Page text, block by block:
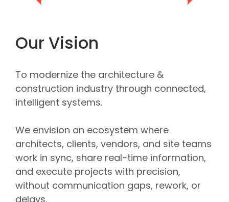
Our Vision
To modernize the architecture &
construction industry through connected,
intelligent systems.
We envision an ecosystem where
architects, clients, vendors, and site teams
work in sync, share real-time information,
and execute projects with precision,
without communication gaps, rework, or
delays.